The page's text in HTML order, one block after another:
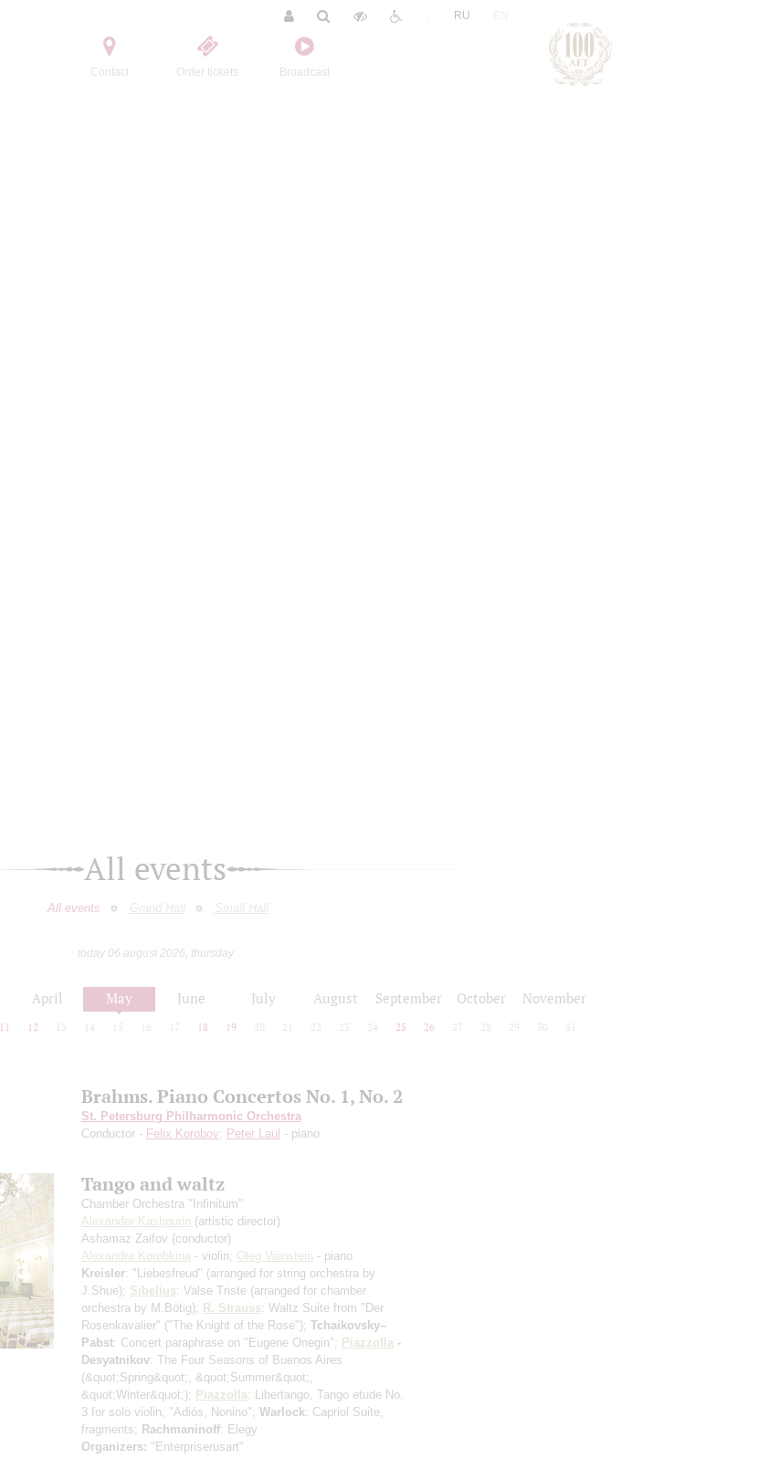
Contact Order tickets Broadcast
RU
All events
All events Grand Hall Small Hall
today 06 august 2026, thursday
April May June July August September October November
11 12 13 14 15 16 17 18 19 20 21 22 23 24 25 26 27 28 29 30 31
Brahms. Piano Concertos No. 1, No. 2
St. Petersburg Philharmonic Orchestra
Conductor - Felix Korobov; Peter Laul - piano
Tango and waltz
Chamber Orchestra "Infinitum"
Alexander Kashpurin (artistic director)
Ashamaz Zaifov (conductor)
Alexandra Korobkina - violin; Oleg Vainstein - piano
Kreisler: "Liebesfreud" (arranged for string orchestra by
J.Shue); Sibelius: Valse Triste (arranged for chamber
orchestra by M.Bötig); R. Strauss: Waltz Suite from "Der
Rosenkavalier" ("The Knight of the Rose"); Tchaikovsky–
Pabst: Concert paraphrase on "Eugene Onegin"; Piazzolla -
Desyatnikov: The Four Seasons of Buenos Aires
(&quot;Spring&quot;, &quot;Summer&quot;,
&quot;Winter&quot;); Piazzolla: Libertango, Tango etude No.
3 for solo violin, "Adiós, Nonino"; Warlock: Capriol Suite,
fragments; Rachmaninoff: Elegy
Organizers: "Enterpriserusart"